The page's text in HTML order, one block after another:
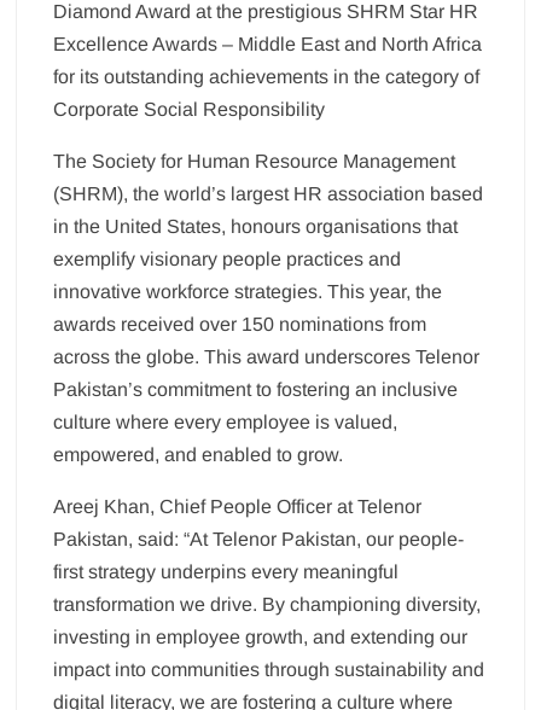
Diamond Award at the prestigious SHRM Star HR
Excellence Awards – Middle East and North Africa
for its outstanding achievements in the category of
Corporate Social Responsibility
The Society for Human Resource Management
(SHRM), the world’s largest HR association based
in the United States, honours organisations that
exemplify visionary people practices and
innovative workforce strategies. This year, the
awards received over 150 nominations from
across the globe. This award underscores Telenor
Pakistan’s commitment to fostering an inclusive
culture where every employee is valued,
empowered, and enabled to grow.
Areej Khan, Chief People Officer at Telenor
Pakistan, said: “At Telenor Pakistan, our people-
first strategy underpins every meaningful
transformation we drive. By championing diversity,
investing in employee growth, and extending our
impact into communities through sustainability and
digital literacy, we are fostering a culture where